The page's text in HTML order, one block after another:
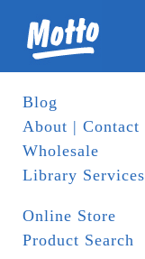
Blog
About | Contact
Wholesale
Library Services
Online Store
Product Search